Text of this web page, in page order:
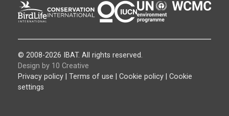
© 2008-2026 IBAT. All rights reserved.
Design by 10 Creative
Privacy policy
Terms of use Cookie policy
Cookie
settings